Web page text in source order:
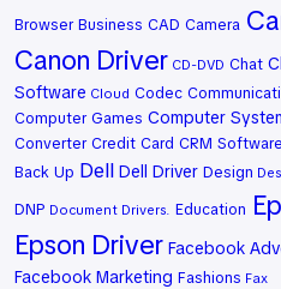
Browser Business CAD Camera
Canon Driver CD-DVD Chat
Software Cloud Codec
Computer Games Computer
Converter Credit Card CRM Software
Back Up Dell Dell Driver Design
DNP Document Drivers. Education
Epson Driver Facebook
Facebook Marketing Fashions Fax